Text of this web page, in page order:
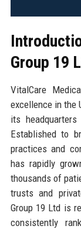
Group 19
VitalCare
excellence in the
its
Established to
practices and
has rapidly
thousands of
trusts and
Group 19 Ltd is
consistently